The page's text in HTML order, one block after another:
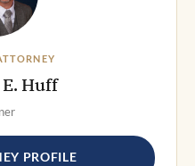
Huff
PROFILE